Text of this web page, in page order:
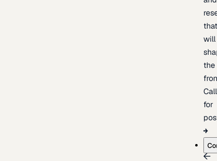
will
the
Call
for